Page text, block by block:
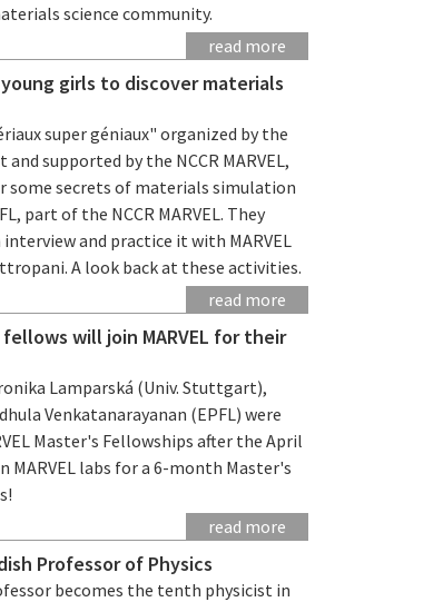
science community.
read more
girls to discover materials
super géniaux" organized by the
supported by the NCCR MARVEL,
some secrets of materials simulation
part of the NCCR MARVEL. They
and practice it with MARVEL
A look back at these activities.
read more
will join MARVEL for their
Lamparská (Univ. Stuttgart),
Venkatanarayanan (EPFL) were
Master's Fellowships after the April
MARVEL labs for a 6-month Master's
read more
Professor of Physics
becomes the tenth physicist in